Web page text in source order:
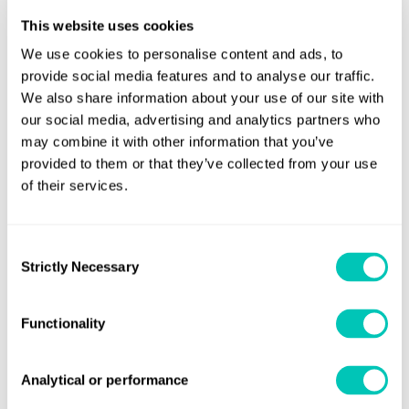
This website uses cookies
We use cookies to personalise content and ads, to
provide social media features and to analyse our traffic.
We also share information about your use of our site with
our social media, advertising and analytics partners who
may combine it with other information that you’ve
provided to them or that they’ve collected from your use
of their services.
Selection
Strictly Necessary
Functionality
Analytical or performance
UN number, if known)
Description of containers (e.g. size, type, whether
empty)
Any additional relevant information such as cargo
spill, weather, sea state and estimated drift.
containers is verified, clearly marked as “final”.
information shall be reported, but in this instance as type
sea